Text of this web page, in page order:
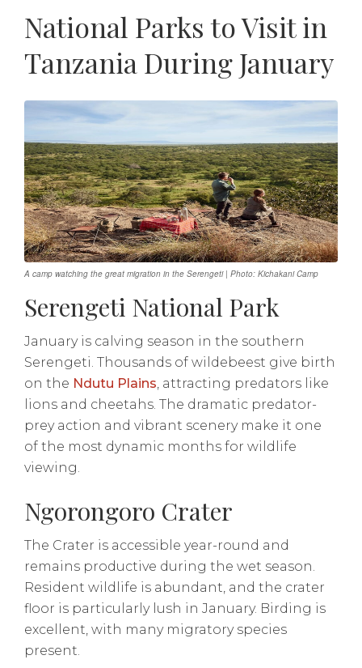
National Parks to Visit in
Tanzania During January
A camp watching the great migration in the Serengeti | Photo: Kichakani Camp
Serengeti National Park
January is calving season in the southern
Serengeti. Thousands of wildebeest give birth
on the Ndutu Plains , attracting predators like
lions and cheetahs. The dramatic predator-
prey action and vibrant scenery make it one
of the most dynamic months for wildlife
viewing.
Ngorongoro Crater
The Crater is accessible year-round and
remains productive during the wet season.
Resident wildlife is abundant, and the crater
floor is particularly lush in January. Birding is
excellent, with many migratory species
present.